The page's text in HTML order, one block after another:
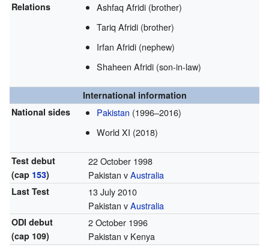
Relations
Ashfaq Afridi (brother)
Tariq Afridi (brother)
Irfan Afridi (nephew)
Shaheen Afridi (son-in-law)
International information
National sides
Pakistan (1996–2016)
World XI (2018)
Test debut
(cap 153)
22 October 1998
Pakistan vAustralia
Last Test
13 July 2010
Pakistan vAustralia
ODI debut
(cap 109)
2 October 1996
Pakistan v Kenya